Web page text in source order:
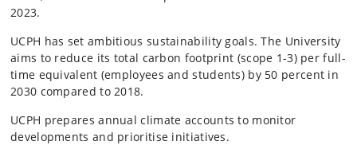
2023.
UCPH has set ambitious sustainability goals. The University
aims to reduce its total carbon footprint (scope 1-3) per full-
time equivalent (employees and students) by 50 percent in
2030 compared to 2018.
UCPH prepares annual climate accounts to monitor
developments and prioritise initiatives.